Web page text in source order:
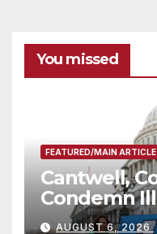
You missed
FEATURED/MAIN ARTICLE
Cantwell,
Condemn
Sharing
AUGUST 6, 2026